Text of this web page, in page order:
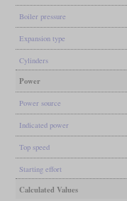
Boiler pressure
Expansion type
Cylinders
Power
Power source
Indicated power
Top speed
Starting effort
Calculated Values